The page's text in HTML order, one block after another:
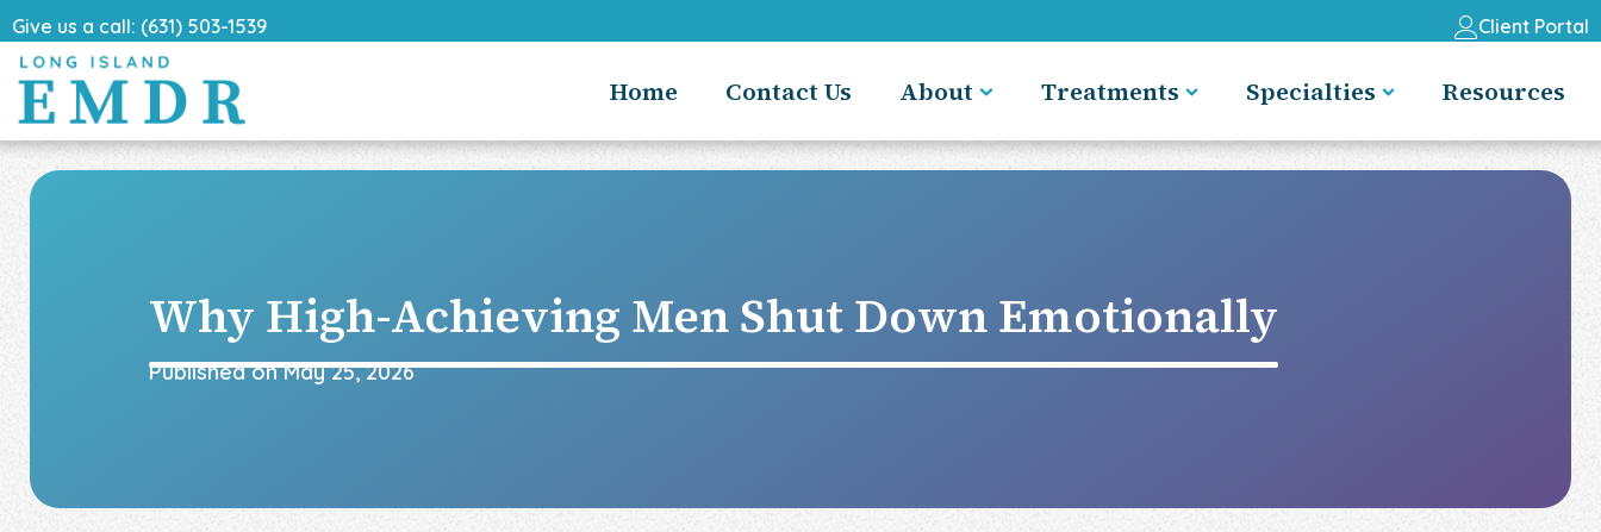
Give us a call: (631) 503-1539 Client Portal
Home Contact Us About Treatments Specialties Resources
Why High-Achieving Men Shut Down Emotionally
Published onMay 25, 2026